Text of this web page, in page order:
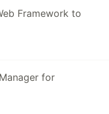
Framework to
for